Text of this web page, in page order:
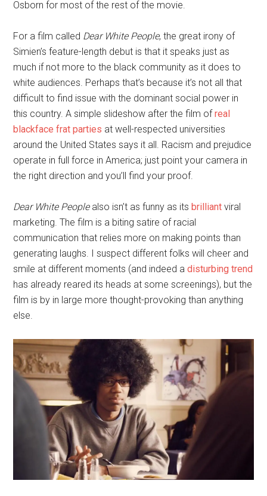
Osborn for most of the rest of the movie.
For a film called Dear White People, the great irony of
Simien’s feature-length debut is that it speaks just as
much if not more to the black community as it does to
white audiences. Perhaps that’s because it’s not all that
difficult to find issue with the dominant social power in
this country. A simple slideshow after the film ofreal
blackface frat parties at well-respected universities
around the United States says it all. Racism and prejudice
operate in full force in America; just point your camera in
the right direction and you’ll find your proof.
Dear White People also isn’t as funny as itsbrilliant viral
marketing. The film is a biting satire of racial
communication that relies more on making points than
generating laughs. I suspect different folks will cheer and
smile at different moments (and indeed adisturbing trend
has already reared its heads at some screenings), but the
film is by in large more thought-provoking than anything
else.